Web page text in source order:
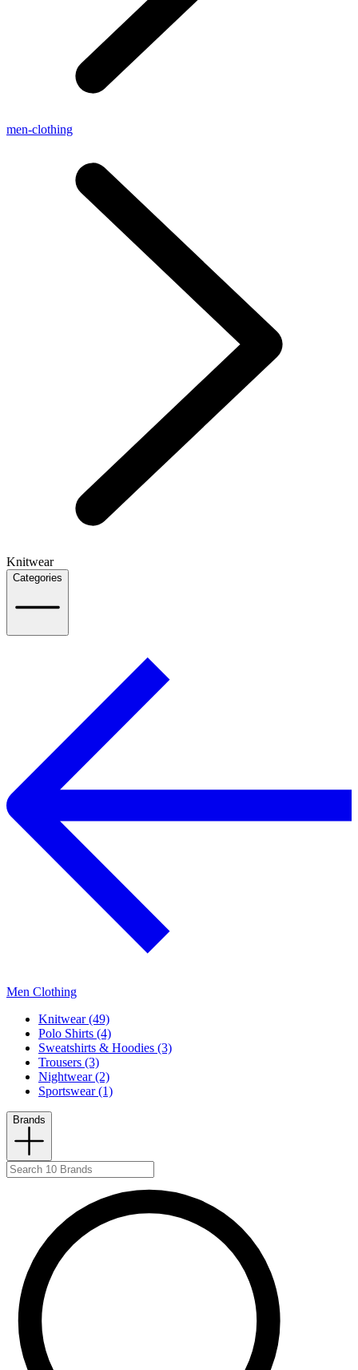
men-clothing
Knitwear
Categories
Men Clothing
Knitwear (49)
Polo Shirts (4)
Sweatshirts & Hoodies (3)
Trousers (3)
Nightwear (2)
Sportswear (1)
Brands